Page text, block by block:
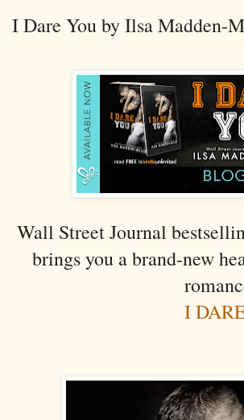
I Dare You by Ilsa Madden-
Wall Street Journal
brings you a brand-new
I